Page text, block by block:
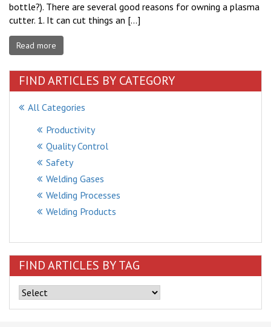
bottle?). There are several good reasons for owning a plasma
cutter. 1. It can cut things an […]
Read more
FIND ARTICLES BY CATEGORY
All Categories
Productivity
Quality Control
Safety
Welding Gases
Welding Processes
Welding Products
FIND ARTICLES BY TAG